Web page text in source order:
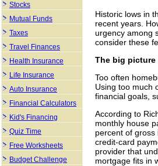
Historic lows in
recent years.
urgency among
consider these
The big picture
Too often
Using too much
financial goals,
According to
monthly house
percent of
credit-card
provider that
mortgage fits in
Stocks
Mutual Funds
Taxes
Travel Finances
Health Insurance
Life Insurance
Auto Insurance
Financial Calculators
Kid's Financing
Quiz Time
Free Worksheets
Budget Challenge